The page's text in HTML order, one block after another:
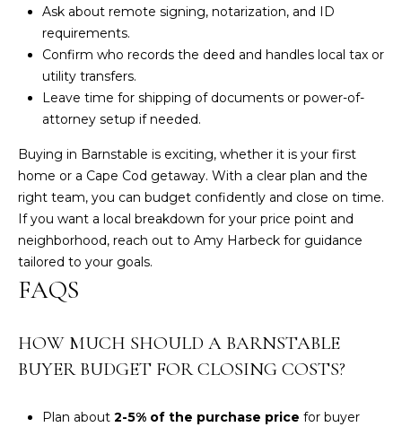
Ask about remote signing, notarization, and ID
requirements.
Confirm who records the deed and handles local tax or
utility transfers.
Leave time for shipping of documents or power-of-
attorney setup if needed.
Buying in Barnstable is exciting, whether it is your first
home or a Cape Cod getaway. With a clear plan and the
right team, you can budget confidently and close on time.
If you want a local breakdown for your price point and
neighborhood, reach out to Amy Harbeck for guidance
tailored to your goals.
FAQS
HOW MUCH SHOULD A BARNSTABLE
BUYER BUDGET FOR CLOSING COSTS?
Plan about 2-5% of the purchase price for buyer